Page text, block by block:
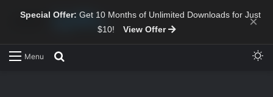
Special Offer: Get 10 Months of Unlimited Downloads for Just
$10!
View Offer ×
Menu